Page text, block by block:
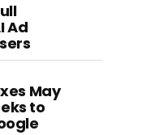
Ad
May
to